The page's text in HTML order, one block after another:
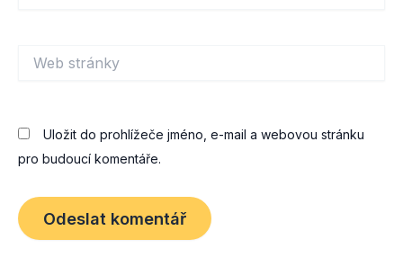
stránky
Uložit do prohlížeče jméno, e-mail a webovou stránku
pro budoucí komentáře.